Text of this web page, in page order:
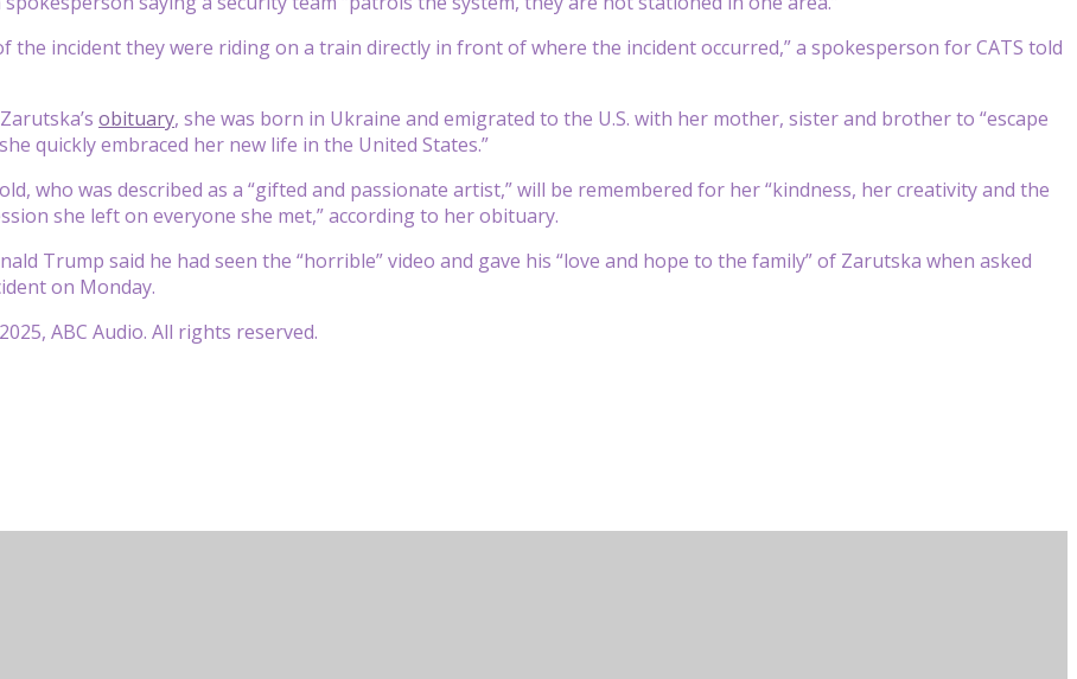
the incident they were riding on a train directly in front of where the incident occurred,” a spokesperson for CATS told
obituary, she was born in Ukraine and emigrated to the U.S. with her mother, sister and brother to “escape
quickly embraced her new life in the United States.”
who was described as a “gifted and passionate artist,” will be remembered for her “kindness, her creativity and the
she left on everyone she met,” according to her obituary.
Trump said he had seen the “horrible” video and gave his “love and hope to the family” of Zarutska when asked
on Monday.
ABC Audio. All rights reserved.